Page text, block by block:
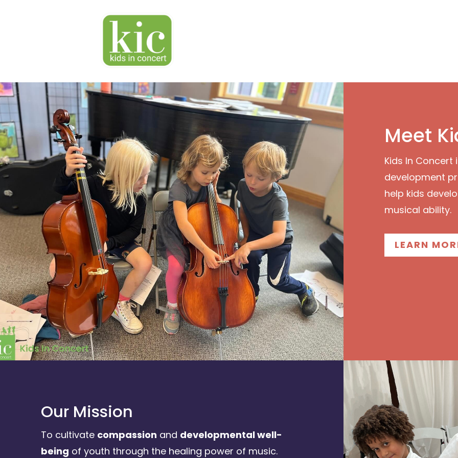
Meet
Kids In
development
help kids
musical ability.
LEARN
Our Mission
To cultivate compassion and developmental well-
being of youth through the healing power of music.